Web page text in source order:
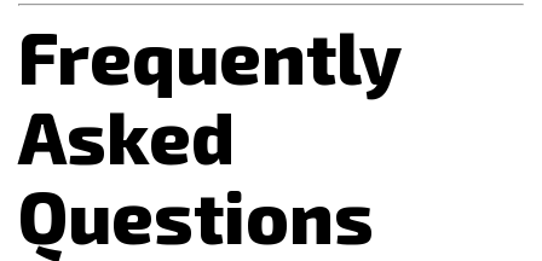
Frequently
Asked
Questions